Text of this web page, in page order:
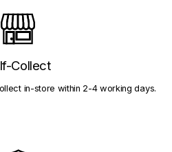
Collect
in-store within 2-4 working days.